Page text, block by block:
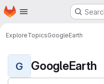
Skip to main content
Homepage
ExploreTopicsGoogleEarth
G GoogleEarth